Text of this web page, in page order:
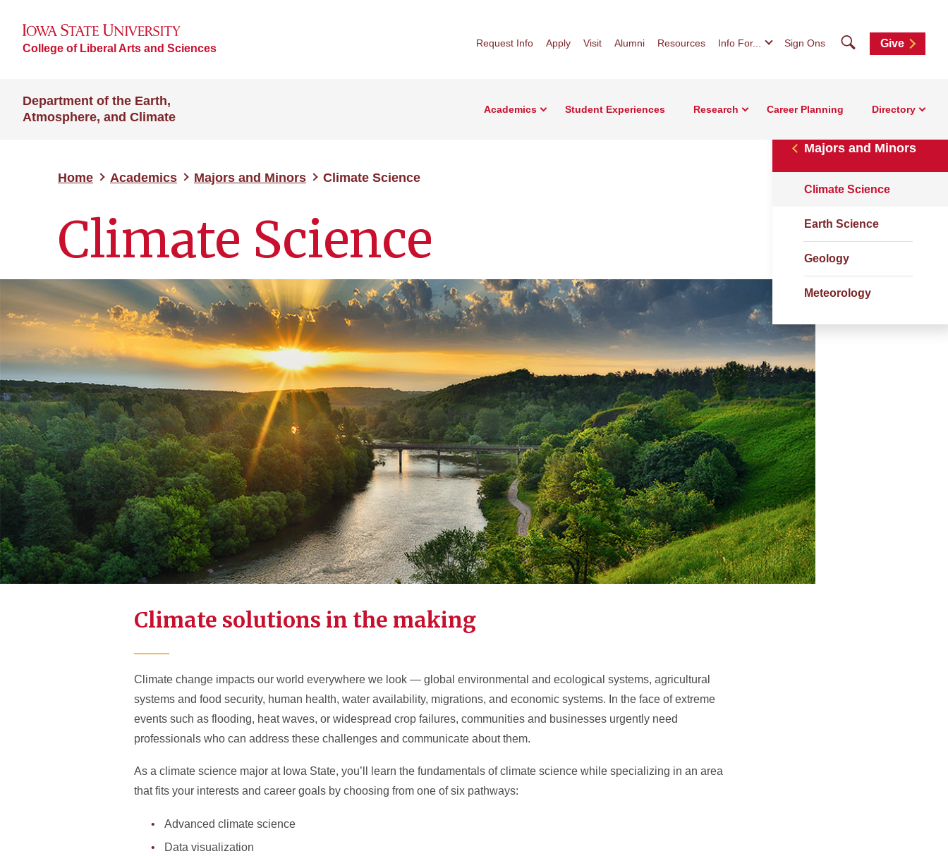
College of Liberal Arts and Sciences Request Info Apply Visit Alumni Resources Info For... Sign Ons SearchGive
Department of the Earth,
Atmosphere, and Climate
Academics Student Experiences Research Career Planning Directory
Home Academics Majors and Minors Climate Science
Climate Science
Majors and Minors
Climate Science
Earth Science
Geology
Meteorology
Climate solutions in the making
Climate change impacts our world everywhere we look — global environmental and ecological systems, agricultural
systems and food security, human health, water availability, migrations, and economic systems. In the face of extreme
events such as flooding, heat waves, or widespread crop failures, communities and businesses urgently need
professionals who can address these challenges and communicate about them.
As a climate science major at Iowa State, you’ll learn the fundamentals of climate science while specializing in an area
that fits your interests and career goals by choosing from one of six pathways:
Advanced climate science
Data visualization